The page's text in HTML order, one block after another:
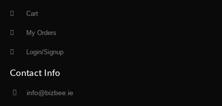
Cart
My Orders
Login/Signup
Contact Info
info@bizbee.ie